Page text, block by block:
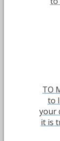
TO
to
your
it is